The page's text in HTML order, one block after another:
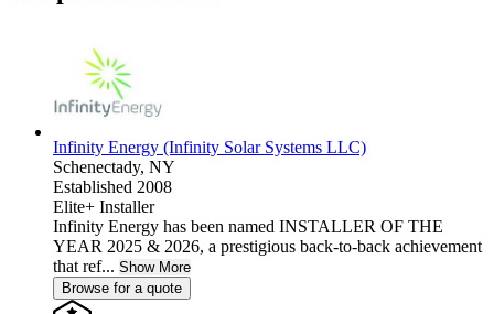
Infinity Energy (Infinity Solar Systems LLC)
Schenectady, NY
Established 2008
Elite+ Installer
Infinity Energy has been named INSTALLER OF THE
YEAR 2025 & 2026, a prestigious back-to-back achievement
that ref... Show More
Browse for a quote